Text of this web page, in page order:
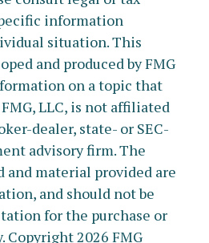
information
situation. This
and produced by FMG
on a topic that
LLC, is not affiliated
dealer, state- or SEC-
advisory firm. The
and material provided are
and should not be
for the purchase or
Copyright2026 FMG